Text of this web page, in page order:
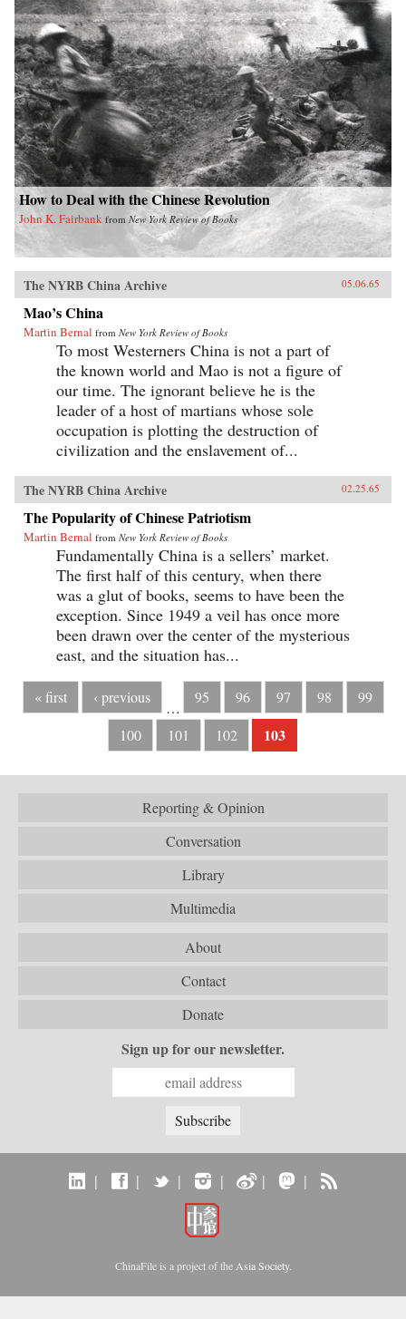
How to Deal with the Chinese Revolution
John K. Fairbank from New York Review of Books
The NYRB China Archive 05.06.65
Mao’s China
Martin Bernal from New York Review of Books
To most Westerners China is not a part of
the known world and Mao is not a figure of
our time. The ignorant believe he is the
leader of a host of martians whose sole
occupation is plotting the destruction of
civilization and the enslavement of...
The NYRB China Archive 02.25.65
The Popularity of Chinese Patriotism
Martin Bernal from New York Review of Books
Fundamentally China is a sellers’ market.
The first half of this century, when there
was a glut of books, seems to have been the
exception. Since 1949 a veil has once more
been drawn over the center of the mysterious
east, and the situation has...
« first ‹ previous
…
95 96 97 98
99
100
101 102 103
Reporting & Opinion
Conversation
Library
Multimedia
About
Contact
Donate
Sign up for our newsletter.
| | | | | |
ChinaFile is a project of the Asia Society.